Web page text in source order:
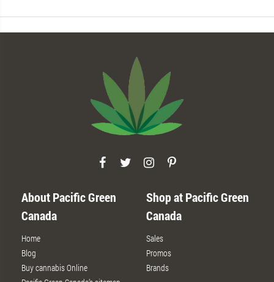
About Pacific Green
Canada
Home
Blog
Buy cannabis Online
Shop at Pacific Green
Canada
Sales
Promos
Brands